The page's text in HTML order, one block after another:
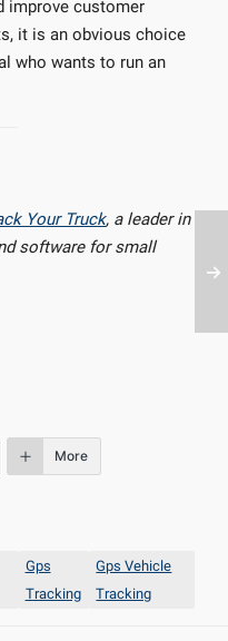
improve customer
it is an obvious choice
who wants to run an
Your Truck, a leader in
software for small
More
Gps
Tracking
Gps Vehicle
Tracking